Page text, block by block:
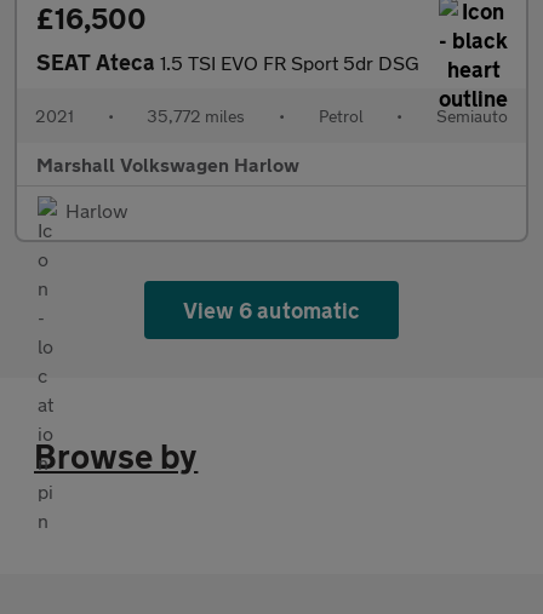
£16,500
SEAT Ateca 1.5 TSI EVO FR Sport 5dr DSG
2021 • 35,772 miles • Petrol • Semiauto
Marshall Volkswagen Harlow
Harlow
View 6 automatic
Browse by